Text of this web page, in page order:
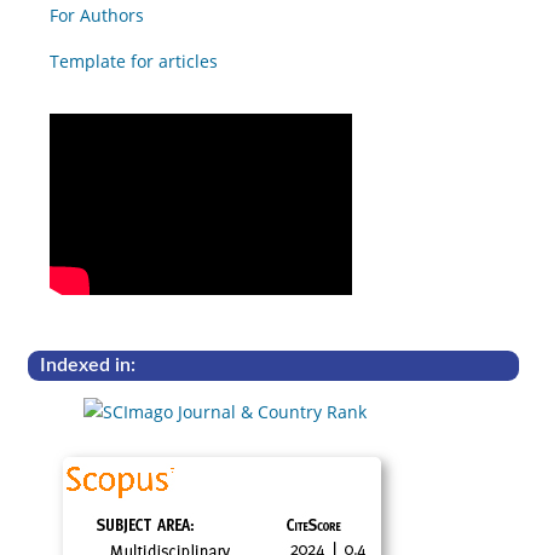
For Authors
Template for articles
Indexed in: